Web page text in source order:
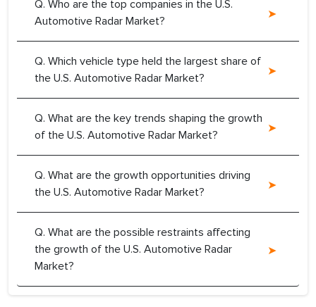
Q. Who are the top companies in the U.S.
Automotive Radar Market?
Q. Which vehicle type held the largest share of
the U.S. Automotive Radar Market?
Q. What are the key trends shaping the growth
of the U.S. Automotive Radar Market?
Q. What are the growth opportunities driving
the U.S. Automotive Radar Market?
Q. What are the possible restraints affecting
the growth of the U.S. Automotive Radar
Market?